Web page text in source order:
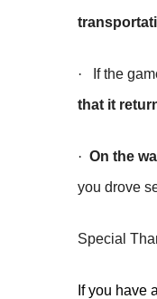
· If the
that it
· On the
you drove
Special
If you have